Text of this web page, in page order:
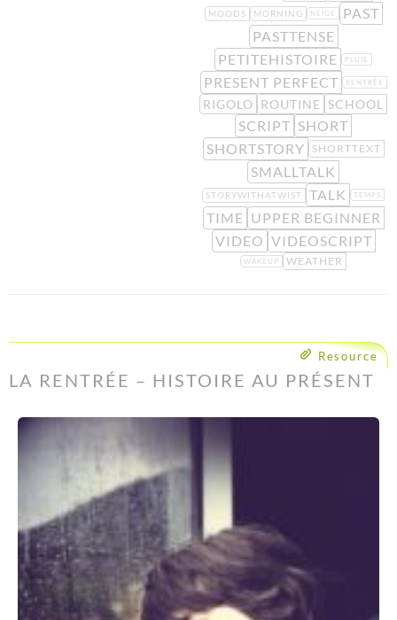
MOODS MORNING NEIGE
PAST
PASTTENSE
PETITEHISTOIRE
PLUIE
PRESENT PERFECT RENTRÉE
RIGOLO ROUTINE SCHOOL
SCRIPT SHORT
SHORTSTORY
SHORTTEXT
SMALLTALK
STORYWITHATWIST TALK TEMPS
TIME UPPER BEGINNER
VIDEO VIDEOSCRIPT
WAKEUP WEATHER
Resource
LA RENTRÉE – HISTOIRE AU PRÉSENT